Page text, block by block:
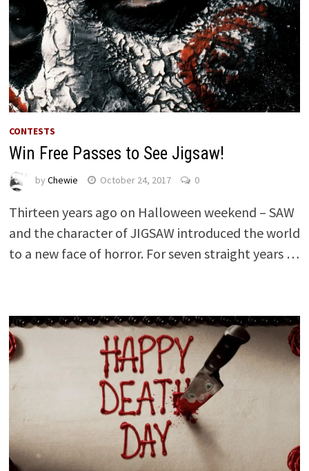
CONTESTS
Win Free Passes to See Jigsaw!
by Chewie October 24, 2017 0
Thirteen years ago on Halloween weekend – SAW
and the character of JIGSAW introduced the world
to a new face of horror. For seven straight years …